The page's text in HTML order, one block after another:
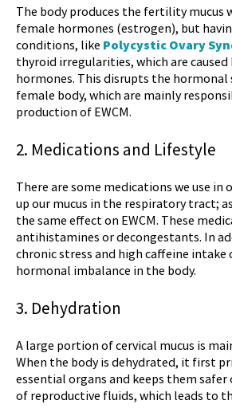
The body produces the fertility mucus
female hormones (estrogen), but
conditions, like Polycystic Ovary
thyroid irregularities, which are caused
hormones. This disrupts the hormonal
female body, which are mainly
production of EWCM.
2. Medications and Lifestyle
There are some medications we use
up our mucus in the respiratory tract;
the same effect on EWCM. These
antihistamines or decongestants. In
chronic stress and high caffeine intake
hormonal imbalance in the body.
3. Dehydration
A large portion of cervical mucus is
When the body is dehydrated, it first
essential organs and keeps them
of reproductive fluids, which leads to